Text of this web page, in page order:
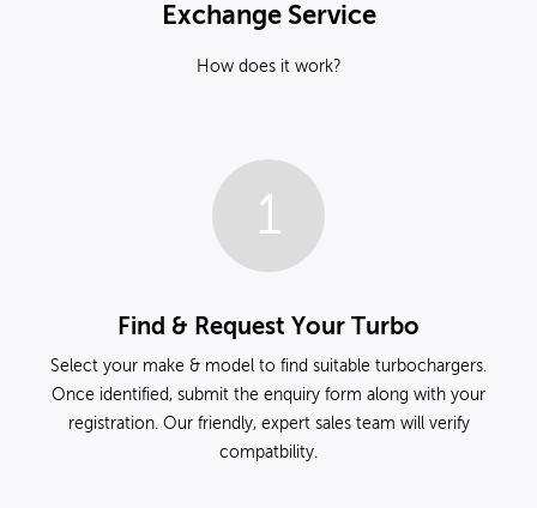
Exchange Service
How does it work?
1
Find & Request Your Turbo
Select your make & model to find suitable turbochargers.
Once identified, submit the enquiry form along with your
registration. Our friendly, expert sales team will verify
compatbility.